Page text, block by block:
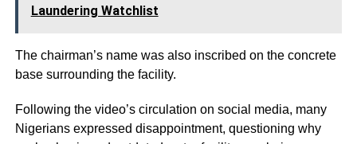
Laundering Watchlist
The chairman’s name was also inscribed on the concrete
base surrounding the facility.
Following the video’s circulation on social media, many
Nigerians expressed disappointment, questioning why